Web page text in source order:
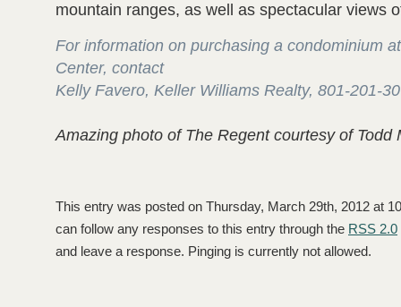
mountain ranges, as well as spectacular views
For information on purchasing a condominium
Center, contact
Kelly Favero, Keller Williams Realty, 801-201-
Amazing photo of The Regent courtesy of Todd
This entry was posted on Thursday, March 29th, 2012 at
can follow any responses to this entry through the RSS 2.0
and leave a response. Pinging is currently not allowed.